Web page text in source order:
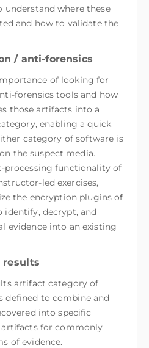
understand where these
and how to validate the
/ anti-forensics
of looking for
forensics tools and how
those artifacts into a
enabling a quick
category of software is
the suspect media.
processing functionality of
led exercises,
the encryption plugins of
identify, decrypt, and
evidence into an existing
results
artifact category of
defined to combine and
into specific
for commonly
of evidence.